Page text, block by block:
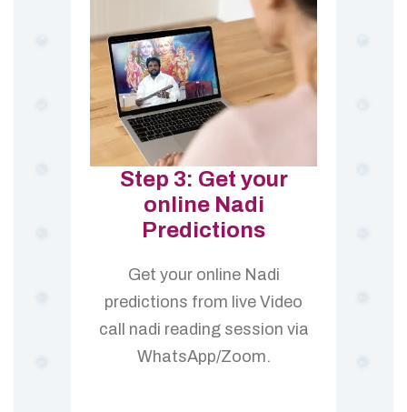
Step 3: Get your
online Nadi
Predictions
Get your online Nadi
predictions from live Video
call nadi reading session via
WhatsApp/Zoom.